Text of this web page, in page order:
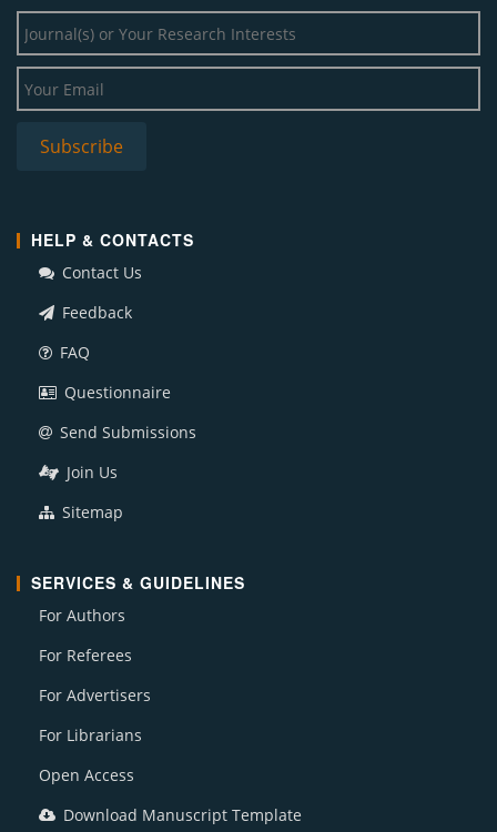
HELP & CONTACTS
Contact Us
Feedback
FAQ
Questionnaire
Send Submissions
Join Us
Sitemap
SERVICES & GUIDELINES
For Authors
For Referees
For Advertisers
For Librarians
Open Access
Download Manuscript Template